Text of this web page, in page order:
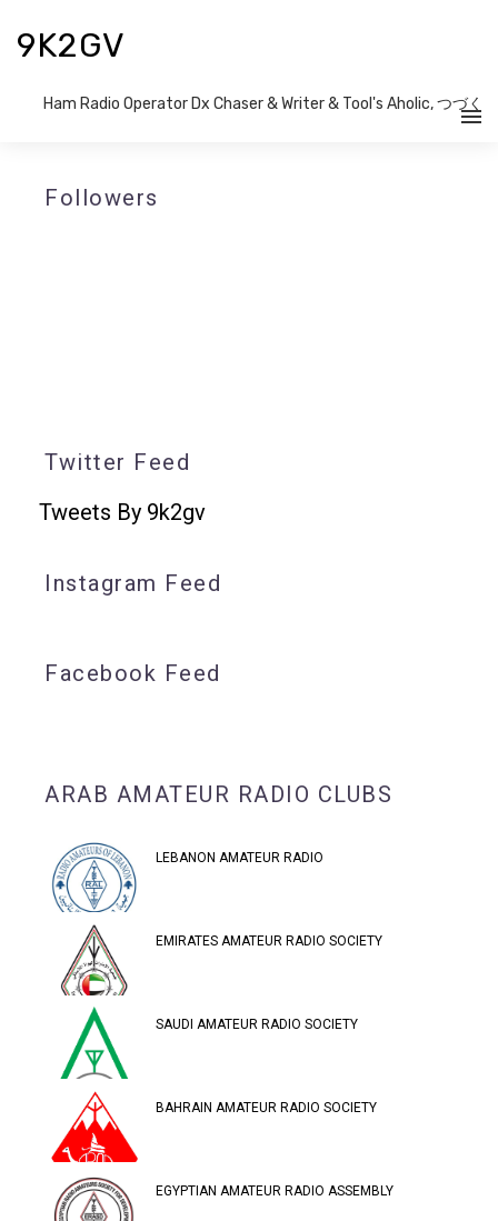
9K2GV
Ham Radio Operator Dx Chaser & Writer​ & Tool's Aholic, つづく
Followers
Twitter Feed
Tweets By 9k2gv
Instagram Feed
Facebook Feed
ARAB AMATEUR RADIO CLUBS
LEBANON AMATEUR RADIO
EMIRATES AMATEUR RADIO SOCIETY
SAUDI AMATEUR RADIO SOCIETY
BAHRAIN AMATEUR RADIO SOCIETY
EGYPTIAN AMATEUR RADIO ASSEMBLY